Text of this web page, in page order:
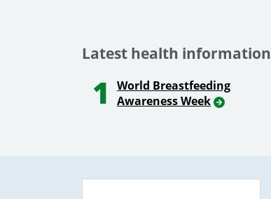
Latest health information
1
World Breastfeeding
Awareness Week